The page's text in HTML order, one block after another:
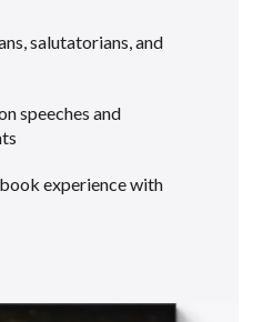
salutatorians, and
speeches and
experience with